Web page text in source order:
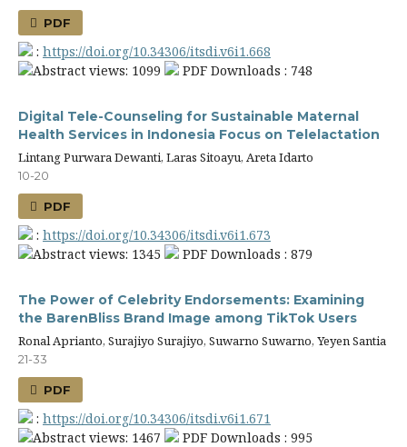
PDF
: https://doi.org/10.34306/itsdi.v6i1.668
Abstract views: 1099
PDF Downloads : 748
Digital Tele-Counseling for Sustainable Maternal
Health Services in Indonesia Focus on Telelactation
Lintang Purwara Dewanti, Laras Sitoayu, Areta Idarto
10-20
PDF
: https://doi.org/10.34306/itsdi.v6i1.673
Abstract views: 1345
PDF Downloads : 879
The Power of Celebrity Endorsements: Examining
the BarenBliss Brand Image among TikTok Users
Ronal Aprianto, Surajiyo Surajiyo, Suwarno Suwarno, Yeyen Santia
21-33
PDF
: https://doi.org/10.34306/itsdi.v6i1.671
Abstract views: 1467
PDF Downloads : 995